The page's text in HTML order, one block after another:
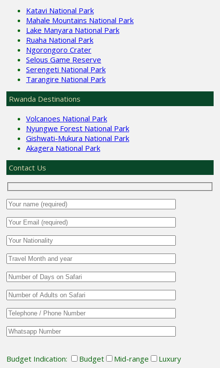
Katavi National Park
Mahale Mountains National Park
Lake Manyara National Park
Ruaha National Park
Ngorongoro Crater
Selous Game Reserve
Serengeti National Park
Tarangire National Park
Rwanda Destinations
Volcanoes National Park
Nyungwe Forest National Park
Gishwati-Mukura National Park
Akagera National Park
Contact Us
Budget Indication: Budget Mid-range Luxury